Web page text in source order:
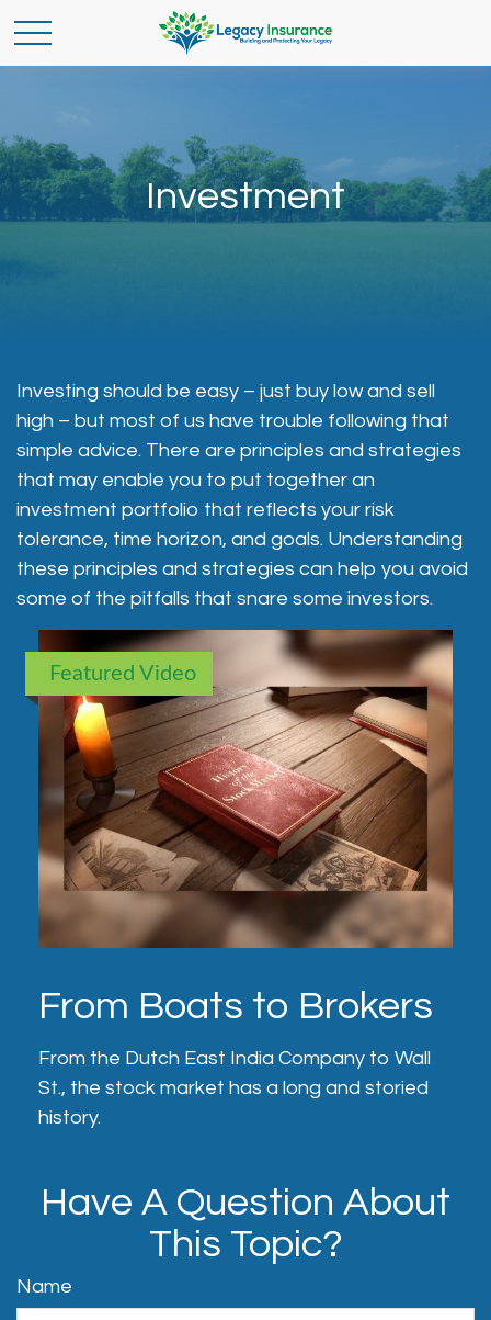
Investment
Investing should be easy – just buy low and sell
high – but most of us have trouble following that
simple advice. There are principles and strategies
that may enable you to put together an
investment portfolio that reflects your risk
tolerance, time horizon, and goals. Understanding
these principles and strategies can help you avoid
some of the pitfalls that snare some investors.
Featured Video
From Boats to Brokers
From the Dutch East India Company to Wall
St., the stock market has a long and storied
history.
Have A Question About
This Topic?
Name